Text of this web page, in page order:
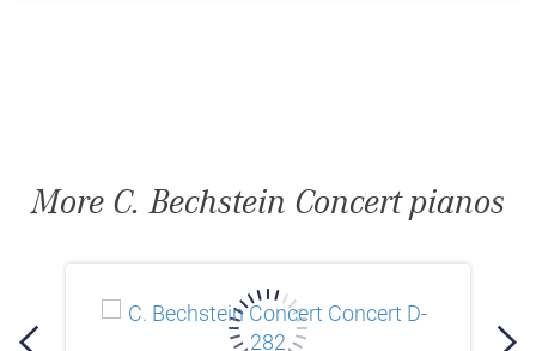
More C. Bechstein Concert pianos